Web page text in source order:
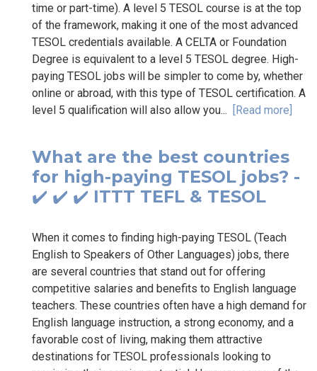
time or part-time). A level 5 TESOL course is at the top
of the framework, making it one of the most advanced
TESOL credentials available. A CELTA or Foundation
Degree is equivalent to a level 5 TESOL degree. High-
paying TESOL jobs will be simpler to come by, whether
online or abroad, with this type of TESOL certification. A
level 5 qualification will also allow you... [Read more]
What are the best countries
for high-paying TESOL jobs? -
✔️ ✔️ ✔️ ITTT TEFL & TESOL
When it comes to finding high-paying TESOL (Teach
English to Speakers of Other Languages) jobs, there
are several countries that stand out for offering
competitive salaries and benefits to English language
teachers. These countries often have a high demand for
English language instruction, a strong economy, and a
favorable cost of living, making them attractive
destinations for TESOL professionals looking to